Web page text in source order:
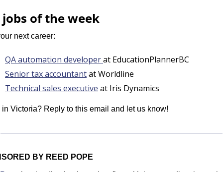
jobs of the week
next career:
QA automation developer at EducationPlannerBC
Senior tax accountant at Worldline
Technical sales executive at Iris Dynamics
Victoria? Reply to this email and let us know!
BY REED POPE